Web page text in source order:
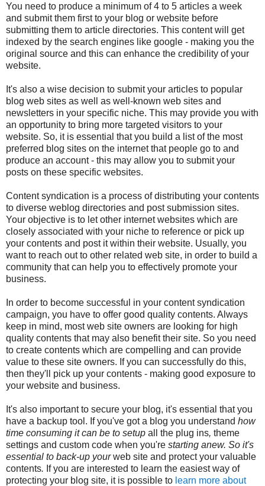
You need to produce a minimum of 4 to 5 articles a week
and submit them first to your blog or website before
submitting them to article directories. This content will get
indexed by the search engines like google - making you the
original source and this can enhance the credibility of your
website.
It's also a wise decision to submit your articles to popular
blog web sites as well as well-known web sites and
newsletters in your specific niche. This may provide you with
an opportunity to bring more targeted visitors to your
website. So, it is essential that you build a list of the most
preferred blog sites on the internet that people go to and
produce an account - this may allow you to submit your
posts on these specific websites.
Content syndication is a process of distributing your contents
to diverse weblog directories and post submission sites.
Your objective is to let other internet websites which are
closely associated with your niche to reference or pick up
your contents and post it within their website. Usually, you
want to reach out to other related web site, in order to build a
community that can help you to effectively promote your
business.
In order to become successful in your content syndication
campaign, you have to offer good quality contents. Always
keep in mind, most web site owners are looking for high
quality contents that may also benefit their site. So you need
to create contents which are compelling and can provide
value to these site owners. If you can successfully do this,
then they'll pick up your contents - making good exposure to
your website and business.
It's also important to secure your blog, it's essential that you
have a backup tool. If you've got a blog you understand how
time consuming it can be to setup all the plug ins, theme
settings and custom code when you're starting anew. So it's
essential to back-up your web site and protectyour valuable
contents. If you are interested to learn the easiest way of
protecting your blog site, it is possible to learn more about